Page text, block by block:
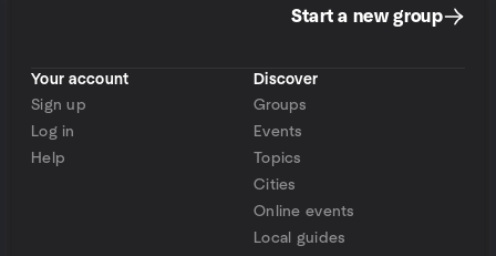
Start a new group
Your account
Sign up
Log in
Help
Discover
Groups
Events
Topics
Cities
Online events
Local guides